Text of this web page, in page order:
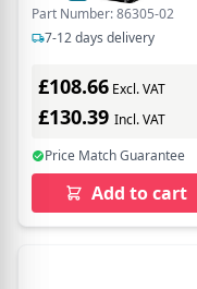
Part Number: 86305-02
7-12 days delivery
£108.66 Excl. VAT
£130.39 Incl. VAT
Price Match Guarantee
Add to cart